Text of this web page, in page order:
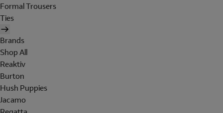
Formal Trousers
Ties
Brands
Shop All
Reaktiv
Burton
Hush Puppies
Jacamo